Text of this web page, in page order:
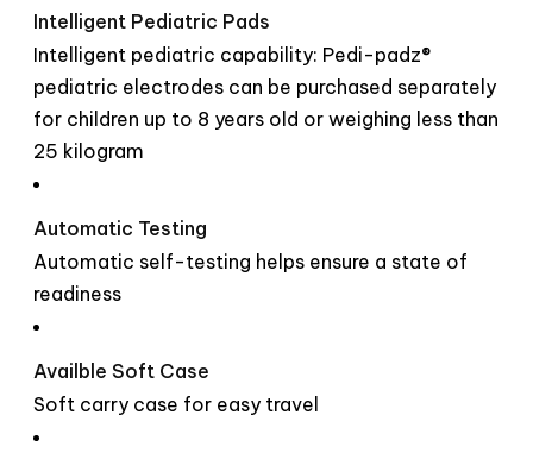
Intelligent Pediatric Pads
Intelligent pediatric capability: Pedi-padz®
pediatric electrodes can be purchased separately
for children up to 8 years old or weighing less than
25 kilogram
Automatic Testing
Automatic self-testing helps ensure a state of
readiness
Availble Soft Case
Soft carry case for easy travel